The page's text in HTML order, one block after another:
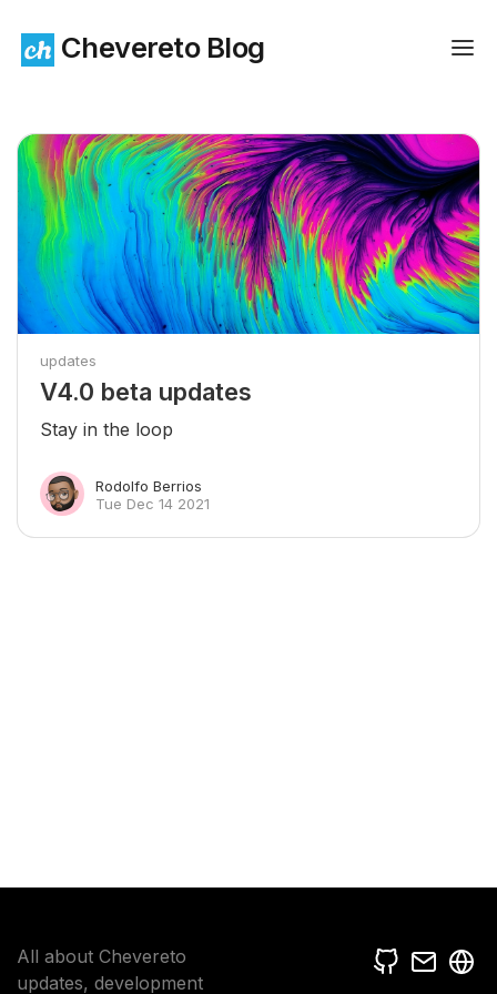
Chevereto Blog
updates
V4.0 beta updates
Stay in the loop
Rodolfo Berrios
Tue Dec 14 2021
All about Chevereto
updates, development